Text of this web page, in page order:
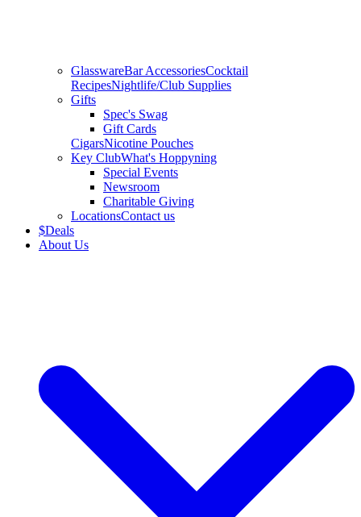
GlasswareBar AccessoriesCocktail
RecipesNightlife/Club Supplies
Gifts
Spec's Swag
Gift Cards
CigarsNicotine Pouches
Key ClubWhat's Hoppyning
Special Events
Newsroom
Charitable Giving
LocationsContact us
$Deals
About Us